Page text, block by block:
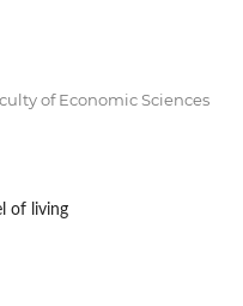
of Economic Sciences
of living